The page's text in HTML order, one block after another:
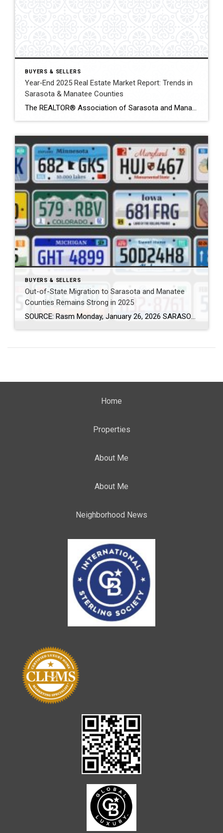
BUYERS & SELLERS
Year‑End 2025 Real Estate Market Report: Trends in
Sarasota & Manatee Counties
The REALTOR® Association of Sarasota and Manatee (RASM) has released its year‑end 2025 real‑estate market report, offering a comprehensive look at housing activity in both counties. Throughout 2025 the region experienced contrasting trends between single‑family homes and condos/townhouses and between Sarasota and Manatee counties. Understanding these nuances is essential for buyers and sellers navigating today’s […]
BUYERS & SELLERS
Out-of-State Migration to Sarasota and Manatee
Counties Remains Strong in 2025
SOURCE: Rasm Monday, January 26, 2026 SARASOTA, Fla. (January 26, 2026) – New data from Florida Realtors® shows that thousands of new residents continued to relocate to Sarasota and Manatee counties in 2025, reinforcing the region’s appeal to people from across the country and around the world. The data is based on out-of-state driver license […]
Home
Properties
About Me
About Me
Neighborhood News